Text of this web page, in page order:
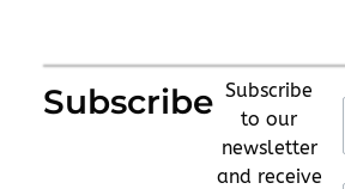
Subscribe Subscribe
to our
newsletter
and receive